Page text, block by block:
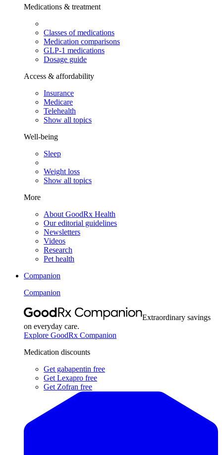
Medications & treatment
Classes of medications
Medication comparisons
GLP-1 medications
Dosage guide
Access & affordability
Insurance
Medicare
Telehealth
Show all topics
Well-being
Sleep
Weight loss
Show all topics
More
About GoodRx Health
Our editorial guidelines
Newsletters
Videos
Research
Pet health
Companion
Companion
Extraordinary savings
on everyday care.
Explore GoodRx Companion
Medication discounts
Get gabapentin free
Get Lexapro free
Get Zofran free